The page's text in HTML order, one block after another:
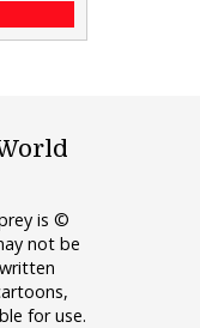
is ©
not be
for use.